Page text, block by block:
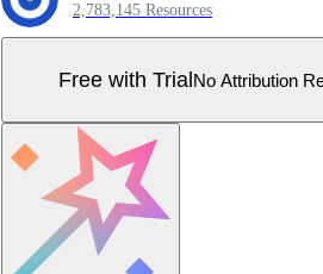
2,783,145 Resources
Free with TrialNo Attribution